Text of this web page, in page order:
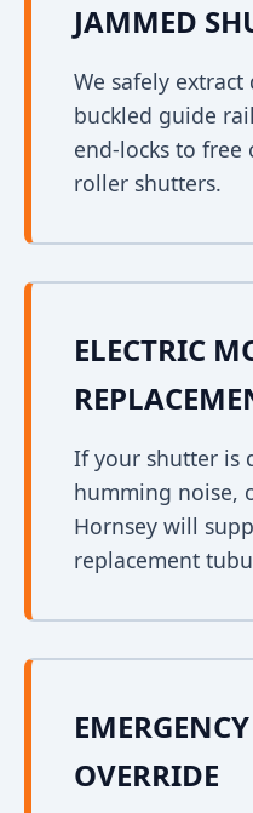
JAMMED
We safely
buckled guide
end-locks to free
roller shutters.
ELECTRIC
If your shutter is
humming noise,
Hornsey will
replacement
OVERRIDE